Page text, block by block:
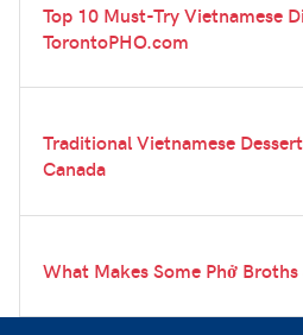
Top 10 Must-Try Vietnamese
TorontoPHO.com
Traditional Vietnamese
Canada
What Makes Some Phở